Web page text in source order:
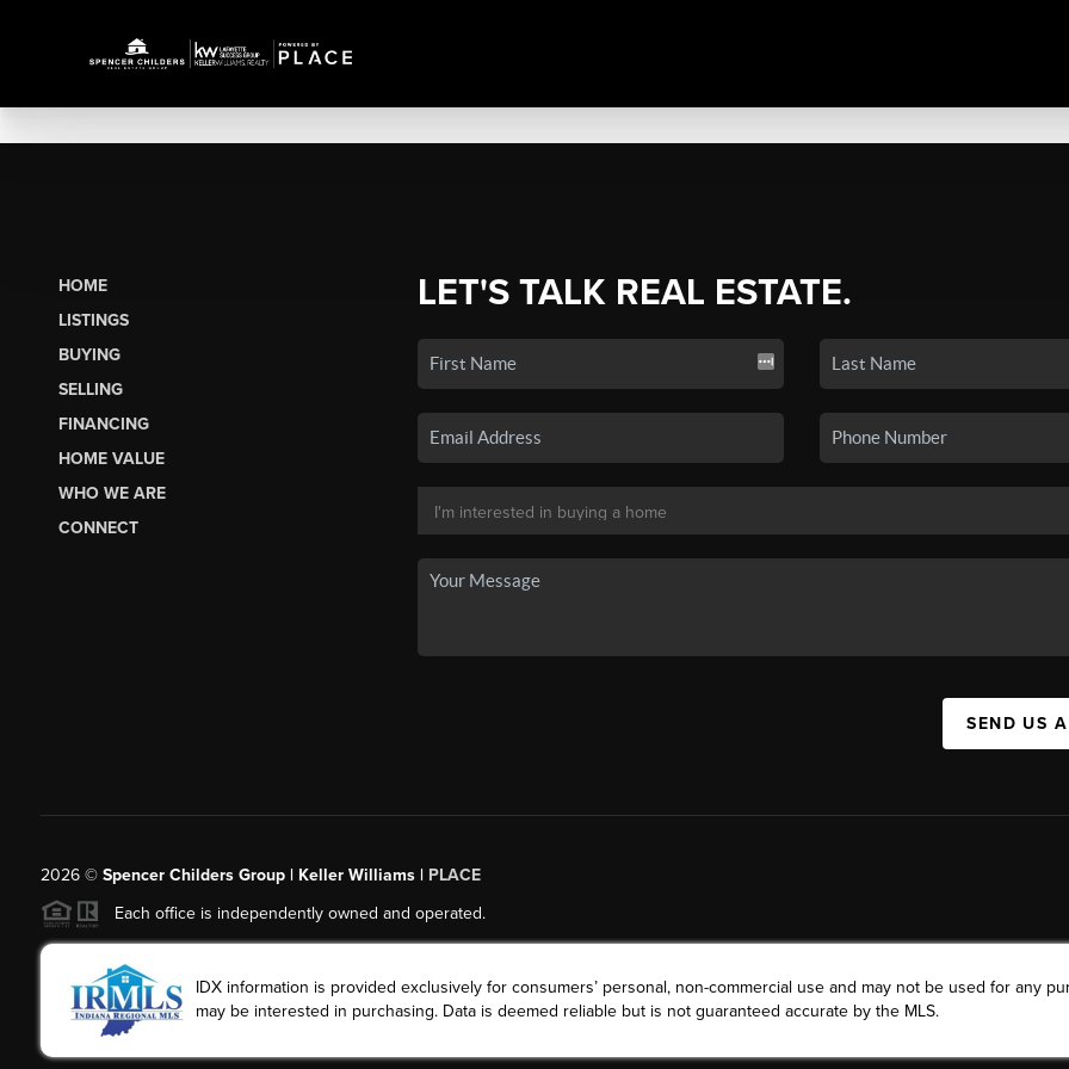
HOME
LISTINGS
BUYING
SELLING
FINANCING
HOME VALUE
WHO WE ARE
CONNECT
LET'S TALK REAL ESTATE.
SEND US
2026© Spencer Childers Group | Keller Williams | PLACE
Each office is independently owned and operated.
IDX information is provided exclusively for consumers’ personal, non-commercial use and may not be used for any
may be interested in purchasing. Data is deemed reliable but is not guaranteed accurate by the MLS.